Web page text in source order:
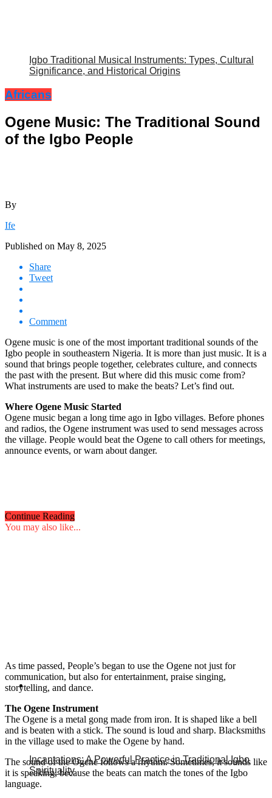
Igbo Traditional Musical Instruments: Types, Cultural
Significance, and Historical Origins
Africans
Ogene Music: The Traditional Sound
of the Igbo People
By
Ife
Published on May 8, 2025
Share
Tweet
Comment
Ogene music is one of the most important traditional sounds of the
Igbo people in southeastern Nigeria. It is more than just music. It is a
sound that brings people together, celebrates culture, and connects
the past with the present. But where did this music come from?
What instruments are used to make the beats? Let’s find out.
Where Ogene Music Started
Ogene music began a long time ago in Igbo villages. Before phones
and radios, the Ogene instrument was used to send messages across
the village. People would beat the Ogene to call others for meetings,
announce events, or warn about danger.
As time passed, People’s began to use the Ogene not just for
communication, but also for entertainment, praise singing,
storytelling, and dance.
The Ogene Instrument
The Ogene is a metal gong made from iron. It is shaped like a bell
and is beaten with a stick. The sound is loud and sharp. Blacksmiths
in the village used to make the Ogene by hand.
The sound of the Ogene follows a rhythm. Sometimes, it sounds like
it is speaking, because the beats can match the tones of the Igbo
language.
Continue Reading
You may also like...
Incantations: A Powerful Practice in Traditional Igbo
Spirituality